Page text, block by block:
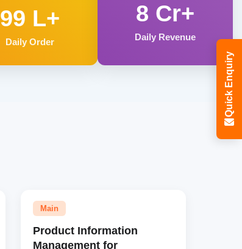
99 L+
Daily Order
8 Cr+
Daily Revenue
Main
Product Information
Management for
Quick Enquiry